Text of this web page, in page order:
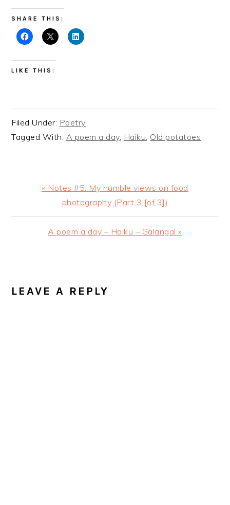
SHARE THIS:
LIKE THIS:
Filed Under: Poetry
Tagged With: A poem a day, Haiku, Old potatoes
Previous
« Notes #5: My humble views on food
photography (Part 3 [of 3])
Next
A poem a day – Haiku – Galangal »
INTERACTIONS
LEAVE A REPLY